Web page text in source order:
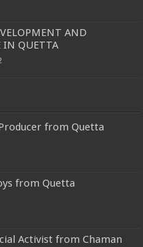
AND
IN QUETTA
from Quetta
from Quetta
Activist from Chaman